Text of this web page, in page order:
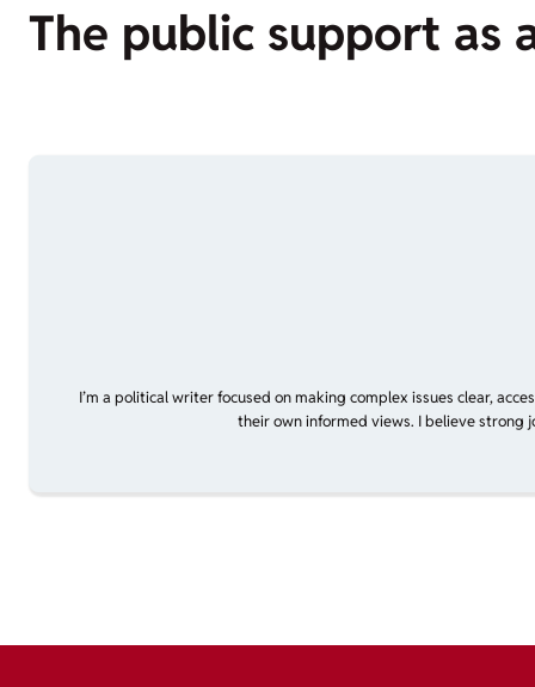
The public support as
I’m a political writer focused on making complex issues clear,
their own informed views. I believe strong